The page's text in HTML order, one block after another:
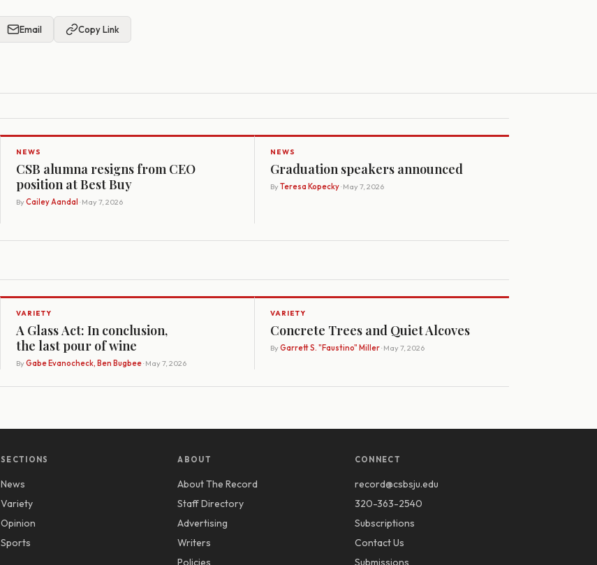
Email Copy Link
NEWS
CSB alumna resigns from CEO
position at Best Buy
By Cailey Aandal · May 7, 2026
NEWS
Graduation speakers announced
By Teresa Kopecky· May 7, 2026
VARIETY
A Glass Act: In conclusion,
the last pour of wine
By Gabe Evanocheck, Ben Bugbee· May 7, 2026
VARIETY
Concrete Trees and Quiet Alcoves
By Garrett S. "Faustino" Miller· May 7, 2026
SECTIONS
News
Variety
Opinion
Sports
ABOUT
About The Record
Staff Directory
Advertising
Writers
Policies
CONNECT
record@csbsju.edu
320-363-2540
Subscriptions
Contact Us
Submissions